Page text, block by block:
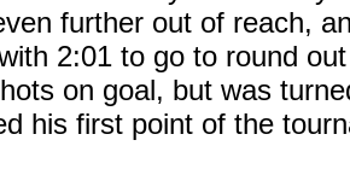
further out of reach,
2:01 to go to round
on goal, but was
his first point of the